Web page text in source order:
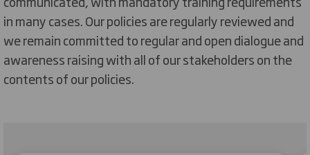
in many cases. Our policies are regularly reviewed and
we remain committed to regular and open dialogue and
awareness raising with all of our stakeholders on the
contents of our policies.